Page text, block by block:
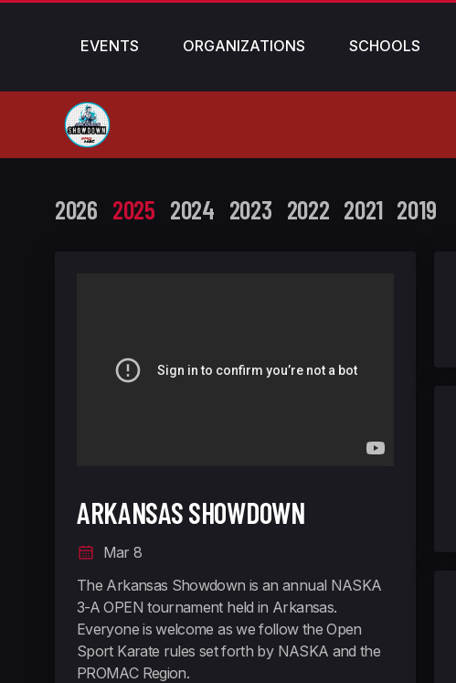
EVENTS ORGANIZATIONS SCHOOLS
2026 2025 2024 2023 2022 2021 2019
ARKANSAS SHOWDOWN
Mar 8
The Arkansas Showdown is an annual NASKA
3-A OPEN tournament held in Arkansas.
Everyone is welcome as we follow the Open
Sport Karate rules set forth by NASKA and the
PROMAC Region.